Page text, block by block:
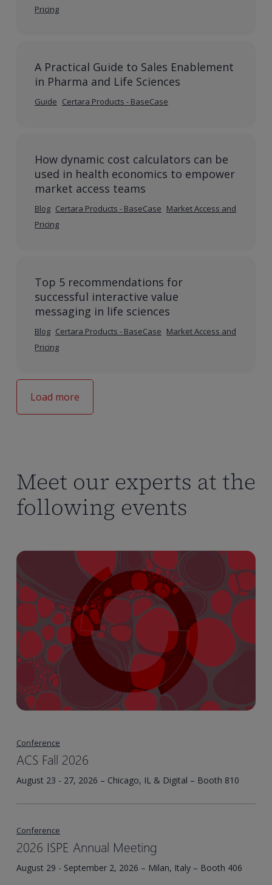
Pricing
A Practical Guide to Sales Enablement
in Pharma and Life Sciences
Guide Certara Products - BaseCase
How dynamic cost calculators can be
used in health economics to empower
market access teams
Blog Certara Products - BaseCase Market Access and
Pricing
Top 5 recommendations for
successful interactive value
messaging in life sciences
Blog Certara Products - BaseCase Market Access and
Pricing
Load more
Meet our experts at the
following events
Conference
ACS Fall 2026
August 23 - 27, 2026 – Chicago, IL & Digital – Booth 810
Conference
2026 ISPE Annual Meeting
August 29 - September 2, 2026 – Milan, Italy – Booth 406